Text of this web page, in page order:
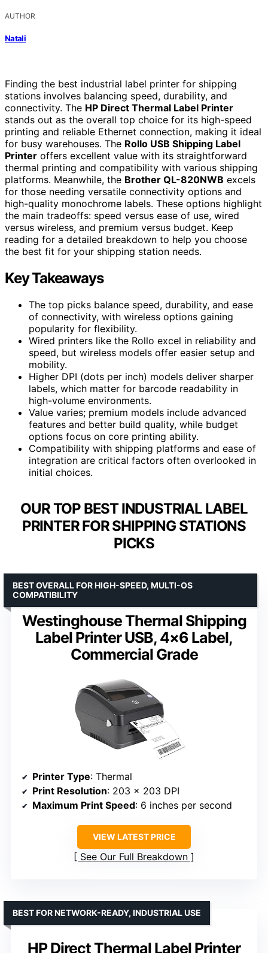
AUTHOR
Natali
Finding the best industrial label printer for shipping
stations involves balancing speed, durability, and
connectivity. The HP Direct Thermal Label Printer
stands out as the overall top choice for its high-speed
printing and reliable Ethernet connection, making it ideal
for busy warehouses. The Rollo USB Shipping Label
Printer offers excellent value with its straightforward
thermal printing and compatibility with various shipping
platforms. Meanwhile, the Brother QL-820NWB excels
for those needing versatile connectivity options and
high-quality monochrome labels. These options highlight
the main tradeoffs: speed versus ease of use, wired
versus wireless, and premium versus budget. Keep
reading for a detailed breakdown to help you choose
the best fit for your shipping station needs.
Key Takeaways
The top picks balance speed, durability, and ease
of connectivity, with wireless options gaining
popularity for flexibility.
Wired printers like the Rollo excel in reliability and
speed, but wireless models offer easier setup and
mobility.
Higher DPI (dots per inch) models deliver sharper
labels, which matter for barcode readability in
high-volume environments.
Value varies; premium models include advanced
features and better build quality, while budget
options focus on core printing ability.
Compatibility with shipping platforms and ease of
integration are critical factors often overlooked in
initial choices.
OUR TOP BEST INDUSTRIAL LABEL
PRINTER FOR SHIPPING STATIONS
PICKS
Westinghouse Thermal Shipping
Label Printer USB, 4×6 Label,
Commercial Grade
BEST OVERALL FOR HIGH-SPEED, MULTI-OS
COMPATIBILITY
Printer Type: Thermal
Print Resolution: 203 x 203 DPI
Maximum Print Speed: 6 inches per second
VIEW LATEST PRICE
See Our Full Breakdown
HP Direct Thermal Label Printer
BEST FOR NETWORK-READY, INDUSTRIAL USE